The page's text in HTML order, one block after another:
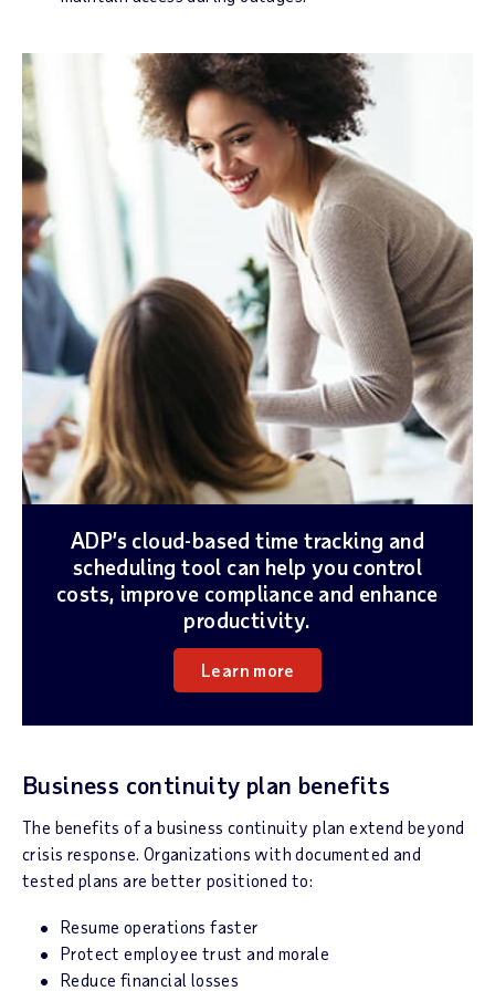
ADP’s cloud-based time tracking and
scheduling tool can help you control
costs, improve compliance and enhance
productivity.
Learn more
Business continuity plan benefits
The benefits of a business continuity plan extend beyond
crisis response. Organizations with documented and
tested plans are better positioned to:
Resume operations faster
Protect employee trust and morale
Reduce financial losses